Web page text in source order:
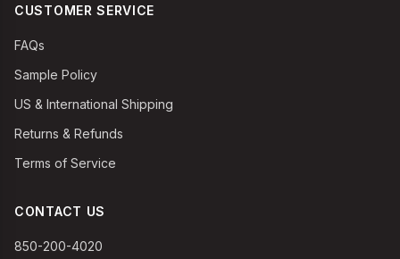
CUSTOMER SERVICE
FAQs
Sample Policy
US & International Shipping
Returns & Refunds
Terms of Service
CONTACT US
850-200-4020